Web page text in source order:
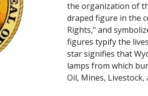
the organization of
draped figure in the
Rights," and
figures typify the
star signifies that
lamps from which
Oil, Mines,